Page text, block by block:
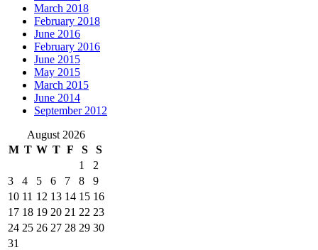
March 2018
February 2018
June 2016
February 2016
June 2015
May 2015
March 2015
June 2014
September 2012
August 2026
M T W T F S
S
1
2
3
4 5 6 7 8
9
10 11 12 13 14 15 16
17 18 19 20 21 22 23
24 25 26 27 28 29 30
31